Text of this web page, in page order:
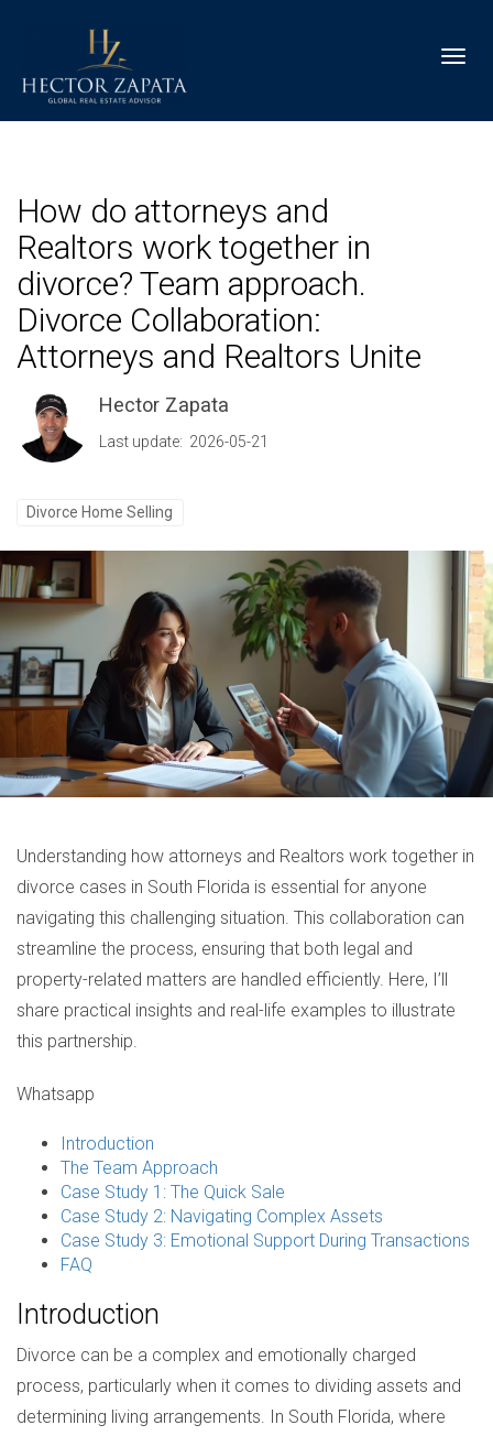
How do attorneys and
Realtors work together in
divorce? Team approach.
Divorce Collaboration:
Attorneys and Realtors Unite
Hector Zapata
Last update: 2026-05-21
Divorce Home Selling
Understanding how attorneys and Realtors work together in
divorce cases in South Florida is essential for anyone
navigating this challenging situation. This collaboration can
streamline the process, ensuring that both legal and
property-related matters are handled efficiently. Here, I’ll
share practical insights and real-life examples to illustrate
this partnership.
Whatsapp
Introduction
The Team Approach
Case Study 1: The Quick Sale
Case Study 2: Navigating Complex Assets
Case Study 3: Emotional Support During Transactions
FAQ
Introduction
Divorce can be a complex and emotionally charged
process, particularly when it comes to dividing assets and
determining living arrangements. In South Florida, where